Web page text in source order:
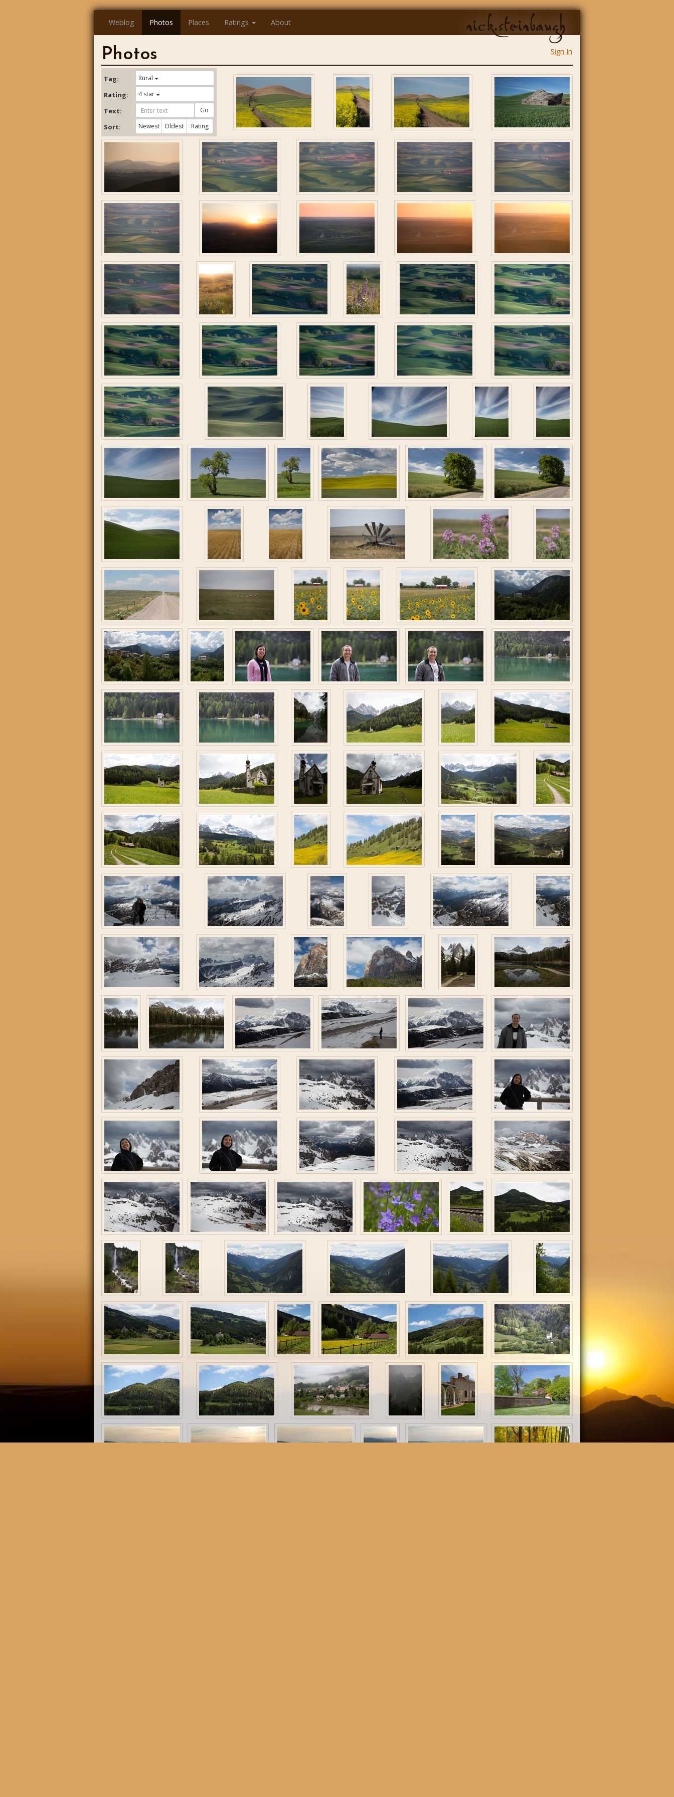
nick.steinbaugh
Weblog Photos Places Ratings About
Sign In
Photos
Tag: Rural
Rating: 4 star
Text: Go
Sort: Newest Oldest Rating